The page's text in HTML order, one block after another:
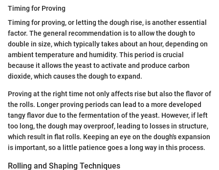
Timing for Proving
Timing for proving, or letting the dough rise, is another essential
factor. The general recommendation is to allow the dough to
double in size, which typically takes about an hour, depending on
ambient temperature and humidity. This period is crucial
because it allows the yeast to activate and produce carbon
dioxide, which causes the dough to expand.
Proving at the right time not only affects rise but also the flavor of
the rolls. Longer proving periods can lead to a more developed
tangy flavor due to the fermentation of the yeast. However, if left
too long, the dough may overproof, leading to losses in structure,
which result in flat rolls. Keeping an eye on the dough's expansion
is important, so a little patience goes a long way in this process.
Rolling and Shaping Techniques